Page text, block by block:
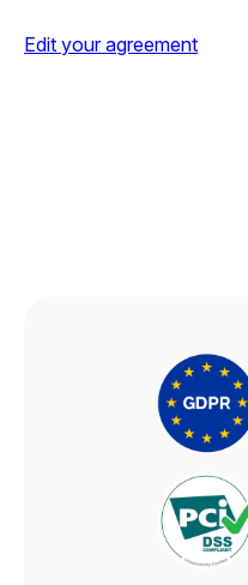
Edit your agreement